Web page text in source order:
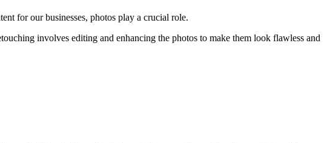
for our businesses, photos play a crucial role.
involves editing and enhancing the photos to make them look flawless and